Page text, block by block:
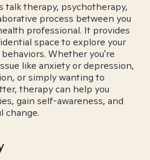
talk therapy, psychotherapy,
process between you
professional. It provides
space to explore your
Whether you're
like anxiety or depression,
or simply wanting to
therapy can help you
gain self-awareness, and
change.